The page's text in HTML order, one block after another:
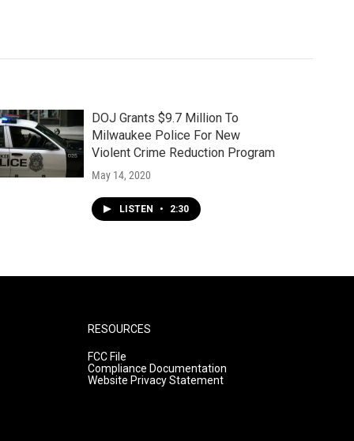
DOJ Grants $9.7 Million To
Milwaukee Police For New
Violent Crime Reduction Program
May 14, 2020
LISTEN • 2:30
RESOURCES
FCC File
Compliance Documentation
Website Privacy Statement